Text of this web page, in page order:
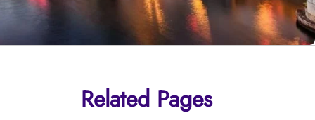
Related Pages